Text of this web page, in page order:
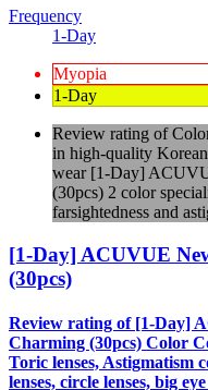
Frequency
1-Day
Myopia
1-Day
Review rating of
in high-quality
wear [1-Day]
(30pcs) 2 color
farsightedness and
[1-Day] ACUVUE
(30pcs)
Review rating of [1-Day]
Charming (30pcs) Color
Toric lenses, Astigmatism
lenses, circle lenses, big